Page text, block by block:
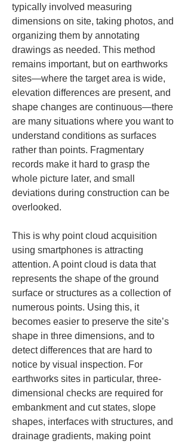
typically involved measuring
dimensions on site, taking photos, and
organizing them by annotating
drawings as needed. This method
remains important, but on earthworks
sites—where the target area is wide,
elevation differences are present, and
shape changes are continuous—there
are many situations where you want to
understand conditions as surfaces
rather than points. Fragmentary
records make it hard to grasp the
whole picture later, and small
deviations during construction can be
overlooked.
This is why point cloud acquisition
using smartphones is attracting
attention. A point cloud is data that
represents the shape of the ground
surface or structures as a collection of
numerous points. Using this, it
becomes easier to preserve the site’s
shape in three dimensions, and to
detect differences that are hard to
notice by visual inspection. For
earthworks sites in particular, three-
dimensional checks are required for
embankment and cut states, slope
shapes, interfaces with structures, and
drainage gradients, making point